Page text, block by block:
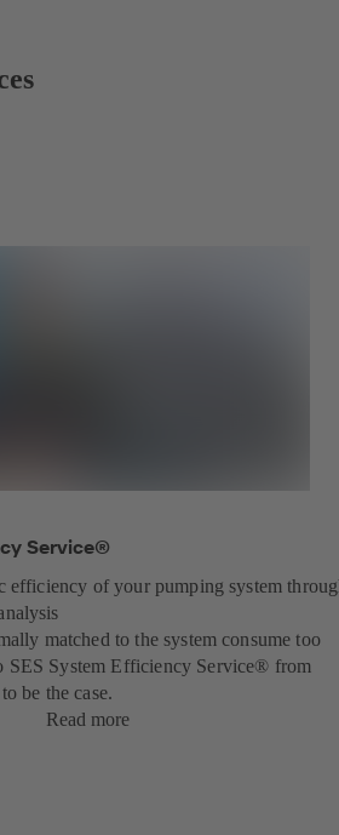
Service®
efficiency of your pumping system
matched to the system consume too
SES System Efficiency Service® from
be the case.
Read more